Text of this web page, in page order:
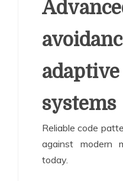
systems
Reliable code
against modern
today.